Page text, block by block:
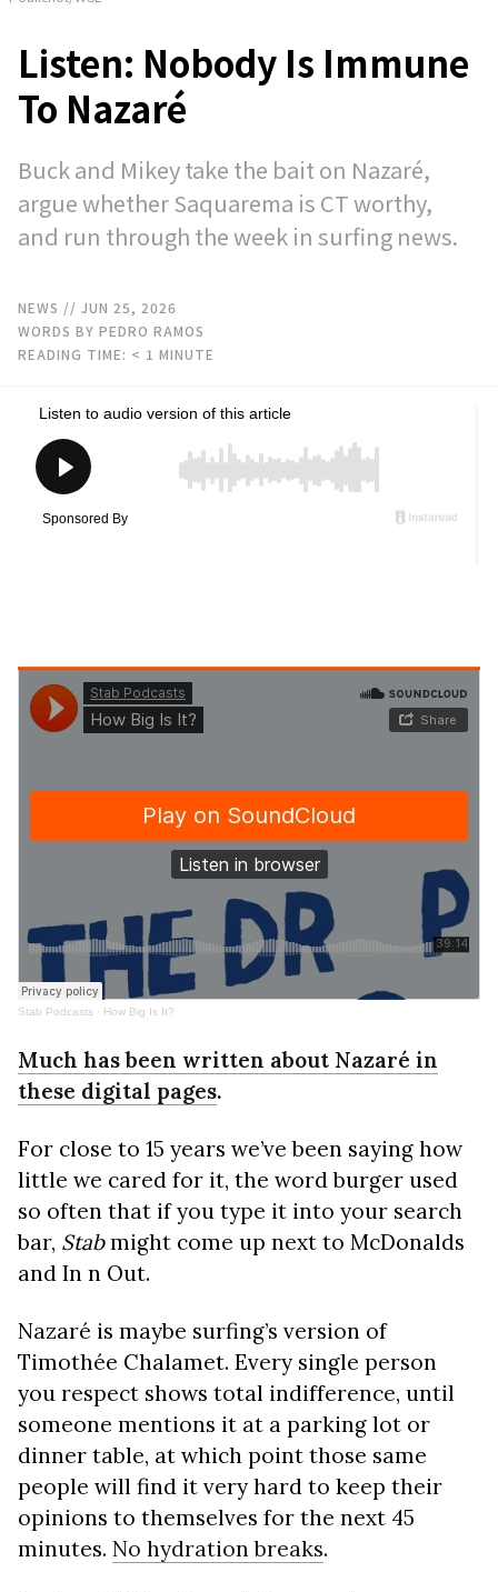
Listen: Nobody Is Immune
To Nazaré
Buck and Mikey take the bait on Nazaré,
argue whether Saquarema is CT worthy,
and run through the week in surfing news.
NEWS // JUN 25, 2026
WORDS BY PEDRO RAMOS
READING TIME: < 1 MINUTE
Stab Podcasts · How Big Is It?
Much has been written about Nazaré in
these digital pages.
For close to 15 years we’ve been saying how
little we cared for it, the word burger used
so often that if you type it into your search
bar, Stabmight come up next to McDonalds
and In n Out.
Nazaré is maybe surfing’s version of
Timothée Chalamet. Every single person
you respect shows total indifference, until
someone mentions it at a parking lot or
dinner table, at which point those same
people will find it very hard to keep their
opinions to themselves for the next 45
minutes. No hydration breaks.